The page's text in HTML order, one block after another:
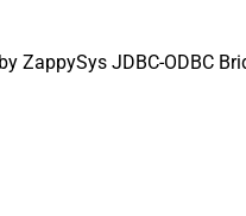
ZappySys JDBC-ODBC